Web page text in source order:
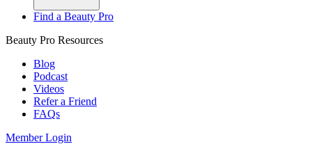
Find a Beauty Pro
Beauty Pro Resources
Blog
Podcast
Videos
Refer a Friend
FAQs
Member Login